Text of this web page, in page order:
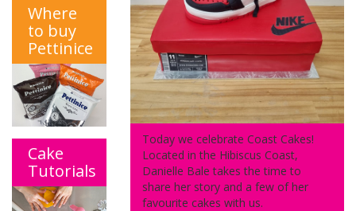
Where
to buy
Pettinice
Cake
Tutorials
Today we celebrate Coast Cakes!
Located in the Hibiscus Coast,
Danielle Bale takes the time to
share her story and a few of her
favourite cakes with us.